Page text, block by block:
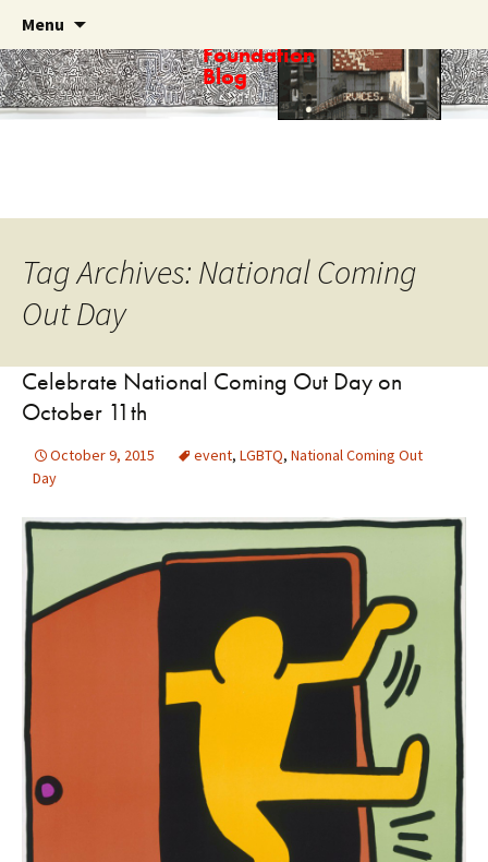
Menu
content
Foundation
Blog
Tag Archives: National Coming
Out Day
Celebrate National Coming Out Day on
October 11th
October 9, 2015 event, LGBTQ, National Coming Out
Day